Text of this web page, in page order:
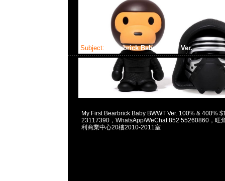
Subject: Bearbrick Baby BWWT Ver.
My First Bearbrick Baby BWWT Ver. 100% & 400%
23117390，WhatsApp/WeChat 852 55260860，旺
利商業中心20樓2010-2011室